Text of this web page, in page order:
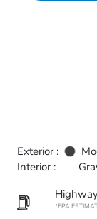
Exterior :
Interior :
*EPA